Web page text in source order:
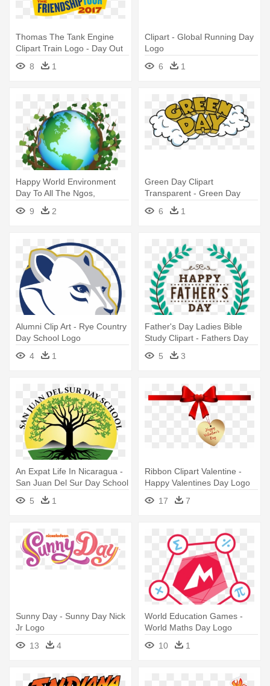
Thomas The Tank Engine
Clipart Train Logo - Day Out
With Thomas Logo
8 1
Clipart - Global Running Day
Logo
6
1
Happy World Environment
Day To All The Ngos,
Volunteers - World
Environment Day Logo
9 2
Green Day Clipart
Transparent - Green Day
6 1
Alumni Clip Art - Rye Country
Day School Logo
4
1
Father's Day Ladies Bible
Study Clipart - Fathers Day
Logo Png
5 3
An Expat Life In Nicaragua -
San Juan Del Sur Day School
5 1
Ribbon Clipart Valentine -
Happy Valentines Day Logo
17 7
Sunny Day - Sunny Day Nick
Jr Logo
13
4
World Education Games -
World Maths Day Logo
10
1